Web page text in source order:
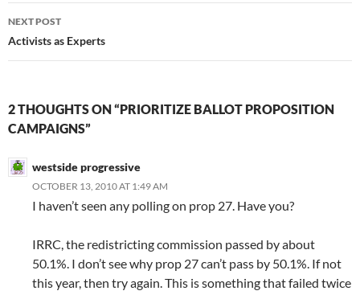
NEXT POST
Activists as Experts
2 THOUGHTS ON “PRIORITIZE BALLOT PROPOSITION
CAMPAIGNS”
westside progressive
OCTOBER 13, 2010 AT 1:49 AM
I haven’t seen any polling on prop 27. Have you?
IRRC, the redistricting commission passed by about
50.1%. I don’t see why prop 27 can’t pass by 50.1%. If not
this year, then try again. This is something that failed twice